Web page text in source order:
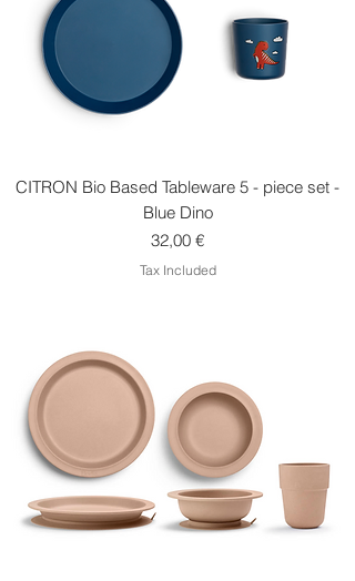
CITRON Bio Based Tableware 5 - piece set -
Blue Dino
Price
32,00 €
Tax Included